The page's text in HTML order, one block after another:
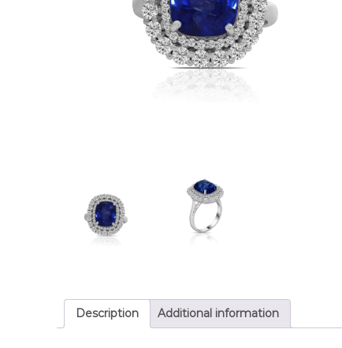
Description Additional information